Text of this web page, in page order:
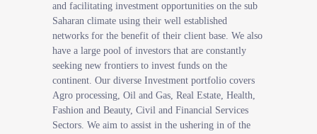
and facilitating investment opportunities on the sub
Saharan climate using their well established
networks for the benefit of their client base. We also
have a large pool of investors that are constantly
seeking new frontiers to invest funds on the
continent. Our diverse Investment portfolio covers
Agro processing, Oil and Gas, Real Estate, Health,
Fashion and Beauty, Civil and Financial Services
Sectors. We aim to assist in the ushering in of the